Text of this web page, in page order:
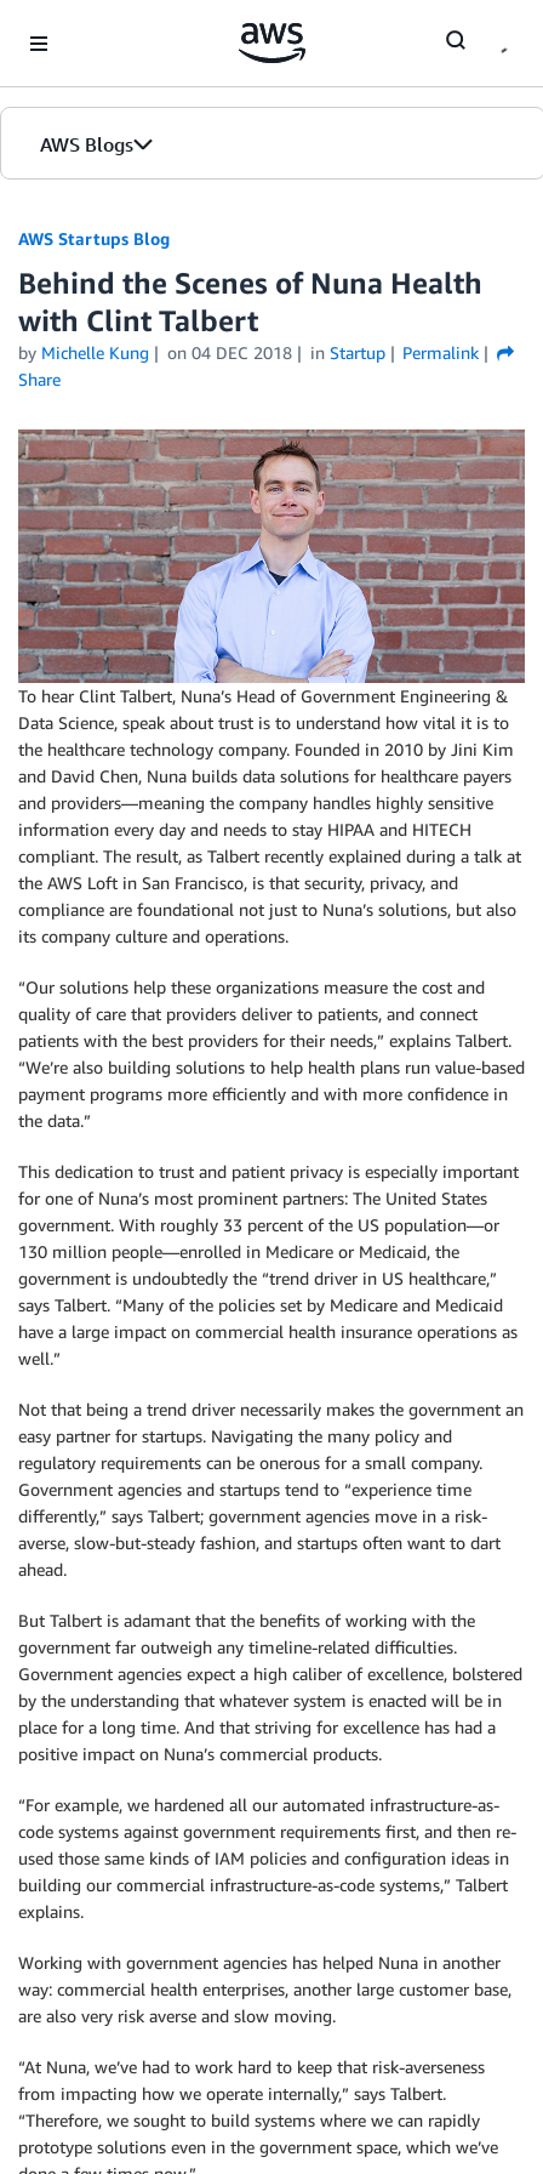
AWS Blogs
AWS Startups Blog
Behind the Scenes of Nuna Health
with Clint Talbert
by Michelle Kung on 04 DEC 2018 in Startup
Permalink
Share
To hear Clint Talbert, Nuna’s Head of Government Engineering &
Data Science, speak about trust is to understand how vital it is to
the healthcare technology company. Founded in 2010 by Jini Kim
and David Chen, Nuna builds data solutions for healthcare payers
and providers—meaning the company handles highly sensitive
information every day and needs to stay HIPAA and HITECH
compliant. The result, as Talbert recently explained during a talk at
the AWS Loft in San Francisco, is that security, privacy, and
compliance are foundational not just to Nuna’s solutions, but also
its company culture and operations.
“Our solutions help these organizations measure the cost and
quality of care that providers deliver to patients, and connect
patients with the best providers for their needs,” explains Talbert.
“We’re also building solutions to help health plans run value-based
payment programs more efficiently and with more confidence in
the data.”
This dedication to trust and patient privacy is especially important
for one of Nuna’s most prominent partners: The United States
government. With roughly 33 percent of the US population—or
130 million people—enrolled in Medicare or Medicaid, the
government is undoubtedly the “trend driver in US healthcare,”
says Talbert. “Many of the policies set by Medicare and Medicaid
have a large impact on commercial health insurance operations as
well.”
Not that being a trend driver necessarily makes the government an
easy partner for startups. Navigating the many policy and
regulatory requirements can be onerous for a small company.
Government agencies and startups tend to “experience time
differently,” says Talbert; government agencies move in a risk-
averse, slow-but-steady fashion, and startups often want to dart
ahead.
But Talbert is adamant that the benefits of working with the
government far outweigh any timeline-related difficulties.
Government agencies expect a high caliber of excellence, bolstered
by the understanding that whatever system is enacted will be in
place for a long time. And that striving for excellence has had a
positive impact on Nuna’s commercial products.
“For example, we hardened all our automated infrastructure-as-
code systems against government requirements first, and then re-
used those same kinds of IAM policies and configuration ideas in
building our commercial infrastructure-as-code systems,” Talbert
explains.
Working with government agencies has helped Nuna in another
way: commercial health enterprises, another large customer base,
are also very risk averse and slow moving.
“At Nuna, we’ve had to work hard to keep that risk-averseness
from impacting how we operate internally,” says Talbert.
“Therefore, we sought to build systems where we can rapidly
prototype solutions even in the government space, which we’ve